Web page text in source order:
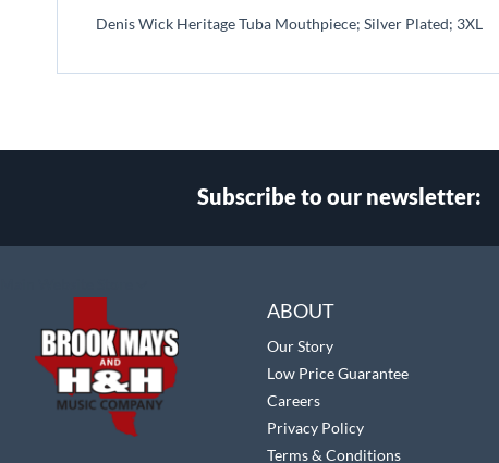
gallery
Denis Wick Heritage Tuba Mouthpiece; Silver Plated; 3XL
Subscribe to our newsletter:
ABOUT
Our Story
Low Price Guarantee
Careers
Privacy Policy
Terms & Conditions